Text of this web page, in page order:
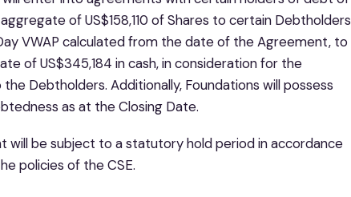
of US$158,110 of Shares to certain Debtholders
VWAP calculated from the date of the Agreement, to
of US$345,184 in cash, in consideration for the
Debtholders. Additionally, Foundations will possess
as at the Closing Date.
will be subject to a statutory hold period in accordance
policies of the CSE.